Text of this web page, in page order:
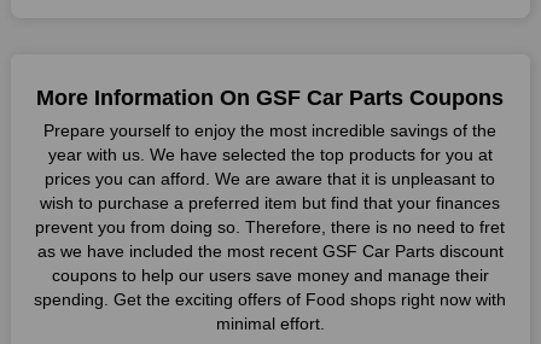
More Information On GSF Car Parts Coupons
Prepare yourself to enjoy the most incredible savings of the
year with us. We have selected the top products for you at
prices you can afford. We are aware that it is unpleasant to
wish to purchase a preferred item but find that your finances
prevent you from doing so. Therefore, there is no need to fret
as we have included the most recent GSF Car Parts discount
coupons to help our users save money and manage their
spending. Get the exciting offers of Food shops right now with
minimal effort.